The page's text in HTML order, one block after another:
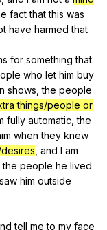
fact that this was
have harmed that
for something that
who let him buy
shows ,the people
things/people or
fully automatic ,the
when they knew
and I am
the people he lived
saw him outside
tell me to my face